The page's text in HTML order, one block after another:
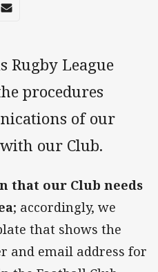
app
Reddit
Share via Email
Rugby League
procedures
of our
our Club.
that our Club needs
; accordingly, we
that shows the
and email address for